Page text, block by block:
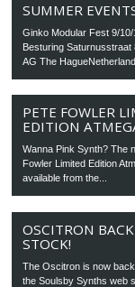
SUMMER
Ginko Modular Fest 9/
Besturing Saturnusstraat
AG The
PETE FOWLER
EDITION
Wanna Pink Synth? The
Fowler Limited Edition
available from the...
OSCITRON
STOCK!
The Oscitron is now
the Soulsby Synths web